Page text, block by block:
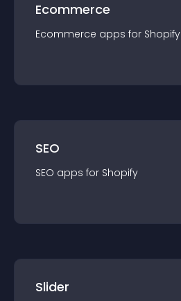
Ecommerce
Ecommerce apps for Shopify
SEO
SEO apps for Shopify
Slider